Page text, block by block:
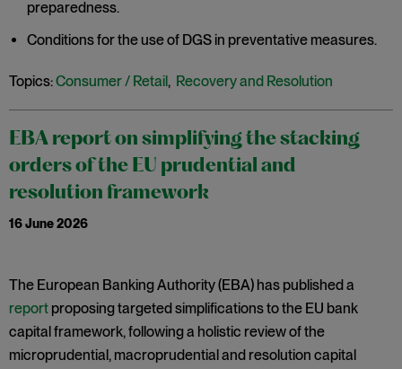
preparedness.
Conditions for the use of DGS in preventative measures.
Topics:Consumer / Retail, Recovery and Resolution
EBA report on simplifying the stacking
orders of the EU prudential and
resolution framework
16 June 2026
The European Banking Authority (EBA) has published a
report proposing targeted simplifications to the EU bank
capital framework, following a holistic review of the
microprudential, macroprudential and resolution capital